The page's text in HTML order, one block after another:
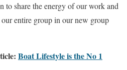
to share the energy of our work and
entire group in our new group
Boat Lifestyle is the No 1